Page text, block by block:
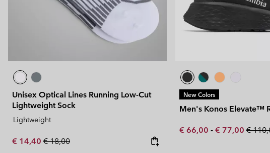
Unisex Optical Lines Running Low-Cut
Lightweight Sock
Lightweight
Sale price:
€ 14,40 Regular price:
€ 18,00
New Colors
Men's Konos Elevate™
Minimum sale price:
€ 66,00 - Maximum sale
€ 77,00 €